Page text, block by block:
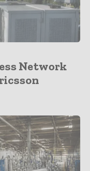
Network